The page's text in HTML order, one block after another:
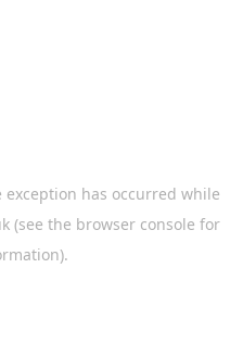
exception has occurred while
(see the browser console for